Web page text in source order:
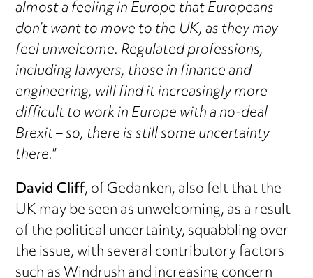
almost a feeling in Europe that Europeans
don’t want to move to the UK, as they may
feel unwelcome. Regulated professions,
including lawyers, those in finance and
engineering, will find it increasingly more
difficult to work in Europe with a no-deal
Brexit – so, there is still some uncertainty
there.”
David Cliff, of Gedanken, also felt that the
UK may be seen as unwelcoming, as a result
of the political uncertainty, squabbling over
the issue, with several contributory factors